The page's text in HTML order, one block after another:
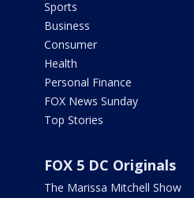
Sports
Business
Consumer
Health
Personal Finance
FOX News Sunday
Top Stories
FOX 5 DC Originals
The Marissa Mitchell Show